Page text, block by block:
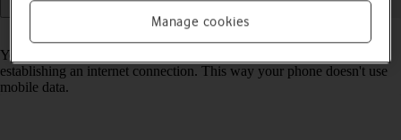
Read help info
You can use Wi-Fi as an alternative to the mobile network when
establishing an internet connection. This way your phone doesn't use
mobile data.
Manage cookies